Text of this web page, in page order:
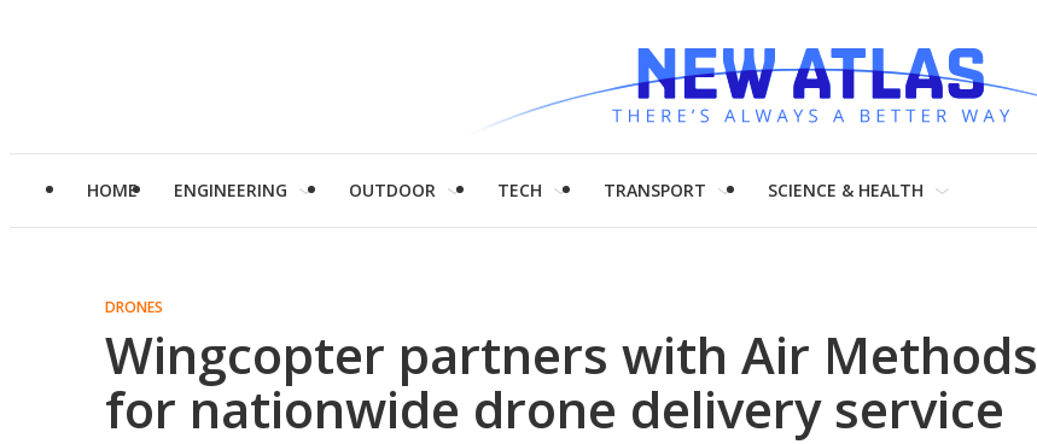
HOME ENGINEERING OUTDOOR TECH TRANSPORT SCIENCE & HEALTH
DRONES
Wingcopter partners with Air Methods
for nationwide drone delivery service